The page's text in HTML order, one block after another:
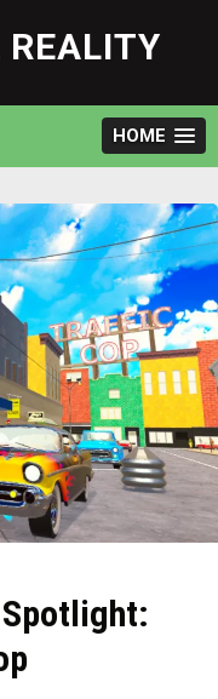
HOME